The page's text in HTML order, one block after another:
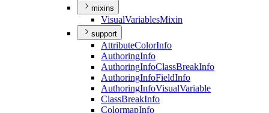
mixins
VisualVariablesMixin
support
AttributeColorInfo
AuthoringInfo
AuthoringInfoClassBreakInfo
AuthoringInfoFieldInfo
AuthoringInfoVisualVariable
ClassBreakInfo
ColormapInfo